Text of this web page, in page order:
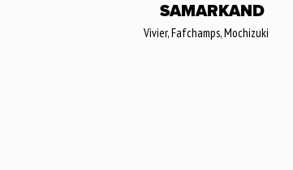
SAMARKAND
Vivier, Fafchamps, Mochizuki